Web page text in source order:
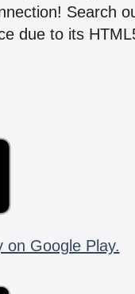
Search
due to its
on Google Play.